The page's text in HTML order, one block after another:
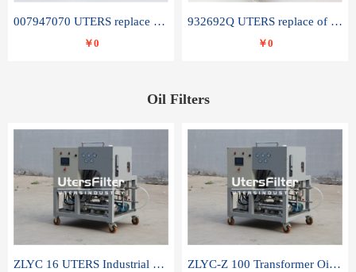
007947070 UTERS replace of SANDVIK hydraulic return oil filter element
￥0
932692Q UTERS replace of PARKER hydraulic oil filter element
￥0
Oil Filters
ZLYC 16 UTERS Industrial High Efficiency Vacuum Oil Purifier ZLYC-Z 100 Transformer Oil Capacitor Oil Removal Water Removal Impurities Oil Purifier